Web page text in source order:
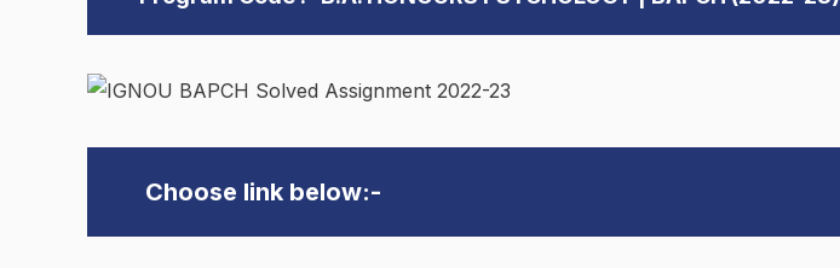
Choose link below:-